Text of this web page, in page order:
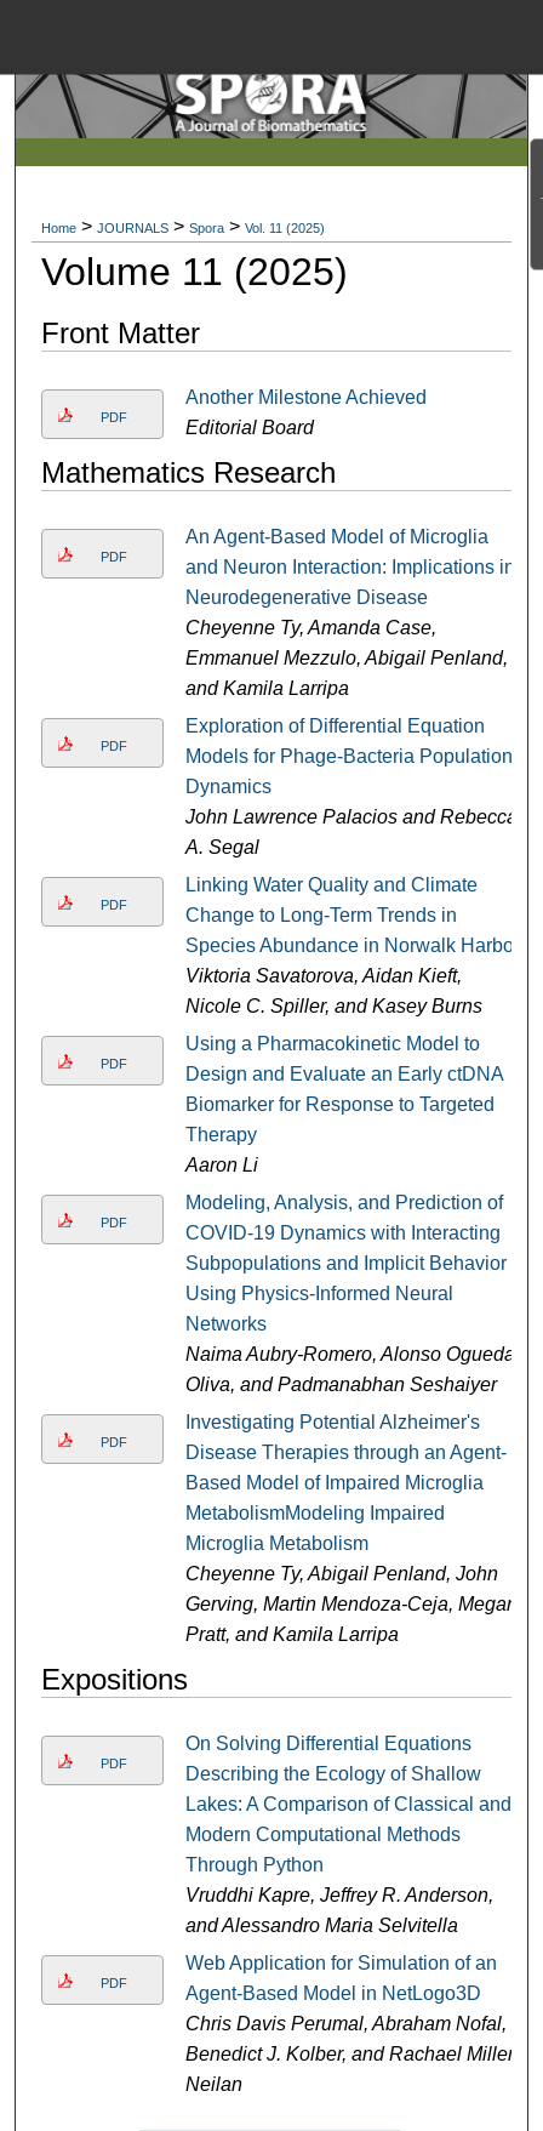
Search
My Account
Digital Commons
Home > JOURNALS > Spora > Vol. 11 (2025)
Volume 11 (2025)
Front Matter
PDF
Another Milestone Achieved
Editorial Board
Mathematics Research
PDF
An Agent-Based Model of Microglia
and Neuron Interaction: Implications in
Neurodegenerative Disease
Cheyenne Ty, Amanda Case,
Emmanuel Mezzulo, Abigail Penland,
and Kamila Larripa
PDF
Exploration of Differential Equation
Models for Phage-Bacteria Population
Dynamics
John Lawrence Palacios and Rebecca
A. Segal
PDF
Linking Water Quality and Climate
Change to Long-Term Trends in
Species Abundance in Norwalk Harbor
Viktoria Savatorova, Aidan Kieft,
Nicole C. Spiller, and Kasey Burns
PDF
Using a Pharmacokinetic Model to
Design and Evaluate an Early ctDNA
Biomarker for Response to Targeted
Therapy
Aaron Li
PDF
Modeling, Analysis, and Prediction of
COVID-19 Dynamics with Interacting
Subpopulations and Implicit Behavior
Using Physics-Informed Neural
Networks
Naima Aubry-Romero, Alonso Ogueda-
Oliva, and Padmanabhan Seshaiyer
PDF
Investigating Potential Alzheimer's
Disease Therapies through an Agent-
Based Model of Impaired Microglia
MetabolismModeling Impaired
Microglia Metabolism
Cheyenne Ty, Abigail Penland, John
Gerving, Martin Mendoza-Ceja, Megan
Pratt, and Kamila Larripa
Expositions
PDF
On Solving Differential Equations
Describing the Ecology of Shallow
Lakes: A Comparison of Classical and
Modern Computational Methods
Through Python
Vruddhi Kapre, Jeffrey R. Anderson,
and Alessandro Maria Selvitella
PDF
Web Application for Simulation of an
Agent-Based Model in NetLogo3D
Chris Davis Perumal, Abraham Nofal,
Benedict J. Kolber, and Rachael Miller
Neilan